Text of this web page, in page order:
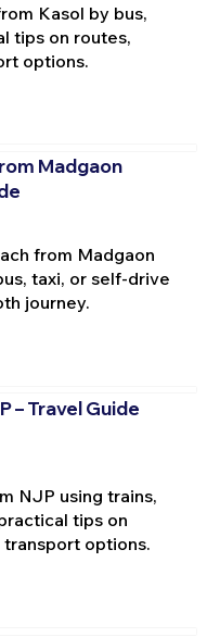
Kasol by bus,
tips on routes,
options.
Madgaon
from Madgaon
taxi, or self-drive
journey.
– Travel Guide
NJP using trains,
tips on
options.